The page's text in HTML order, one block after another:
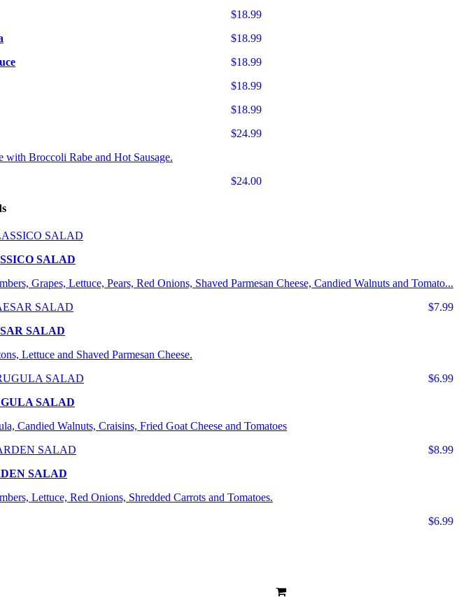
$18.99
$18.99
$18.99
$18.99
$18.99
$24.99
with Broccoli Rabe and Hot Sausage.
$24.00
SALAD
Grapes, Lettuce, Pears, Red Onions, Shaved Parmesan Cheese, Candied Walnuts and Tomato...
$7.99
SALAD
Lettuce and Shaved Parmesan Cheese.
$6.99
SALAD
Candied Walnuts, Craisins, Fried Goat Cheese and Tomatoes
$8.99
SALAD
Lettuce, Red Onions, Shredded Carrots and Tomatoes.
$6.99